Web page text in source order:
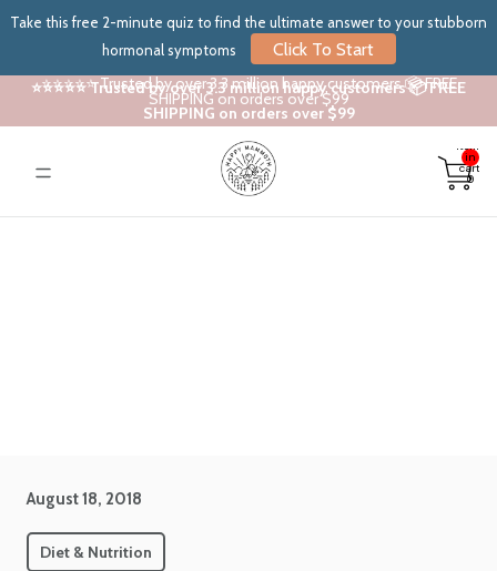
Take this free 2-minute quiz to find the ultimate answer to your stubborn
hormonal symptoms
Click To Start
⭐⭐⭐⭐⭐ Trusted by over 3.3 million happy customers 📦 FREE
SHIPPING on orders over $99
⭐⭐⭐⭐⭐ Trusted by over 3.3 million happy customers 📦 FREE
SHIPPING on orders over $99
in
cart:
0
August 18, 2018
Diet & Nutrition